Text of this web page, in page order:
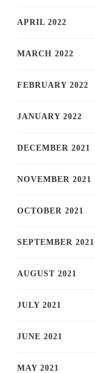
APRIL 2022
MARCH 2022
FEBRUARY 2022
JANUARY 2022
DECEMBER 2021
NOVEMBER 2021
OCTOBER 2021
SEPTEMBER 2021
AUGUST 2021
JULY 2021
JUNE 2021
MAY 2021